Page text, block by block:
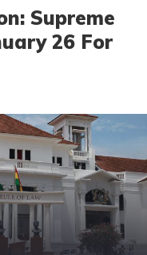
Supreme
26 For